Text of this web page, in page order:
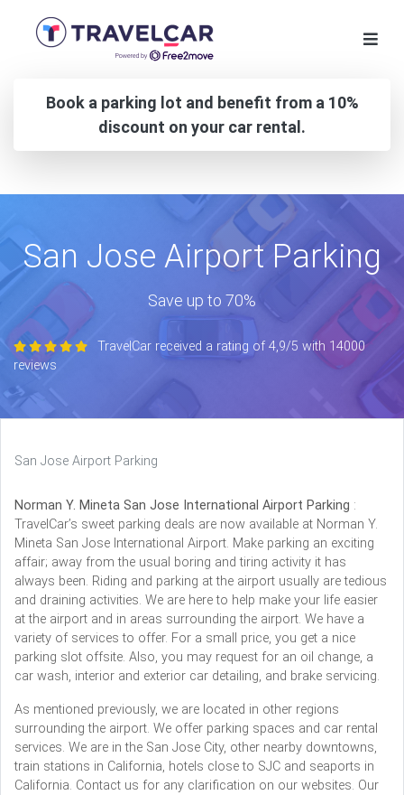
Book a parking lot and benefit from a 10%
discount on your car rental.
San Jose Airport Parking
Save up to 70%
TravelCar received a rating of 4,9/5 with 14000
reviews
San Jose Airport Parking
Norman Y. Mineta San Jose International Airport Parking :
TravelCar’s sweet parking deals are now available at Norman Y.
Mineta San Jose International Airport. Make parking an exciting
affair; away from the usual boring and tiring activity it has
always been. Riding and parking at the airport usually are tedious
and draining activities. We are here to help make your life easier
at the airport and in areas surrounding the airport. We have a
variety of services to offer. For a small price, you get a nice
parking slot offsite. Also, you may request for an oil change, a
car wash, interior and exterior car detailing, and brake servicing.
As mentioned previously, we are located in other regions
surrounding the airport. We offer parking spaces and car rental
services. We are in the San Jose City, other nearby downtowns,
train stations in California, hotels close to SJC and seaports in
California. Contact us for any clarification on our websites. Our